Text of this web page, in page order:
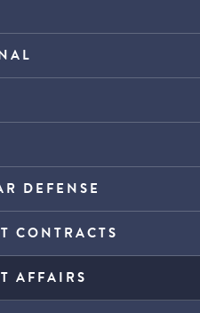
DEFENSE
CONTRACTS
AFFAIRS